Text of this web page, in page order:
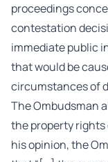
proceedings
contestation
immediate public
that would be
circumstances of
The Ombudsman
the property rights
his opinion, the